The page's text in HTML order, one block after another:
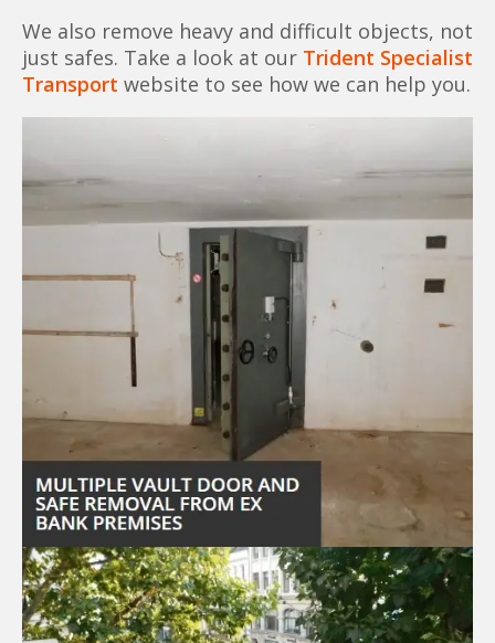
We also remove heavy and difficult objects, not
just safes. Take a look at our Trident Specialist
Transport website to see how we can help you.